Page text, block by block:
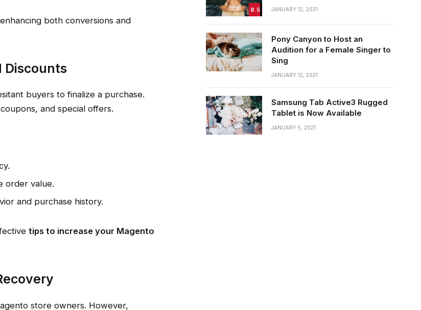
both conversions and
Discounts
buyers to finalize a purchase.
and special offers.
order value.
and purchase history.
tips to increase your Magento
store owners. However,
8.5 JANUARY 12, 2021
Pony Canyon to Host an
Audition for a Female Singer to
Sing
JANUARY 12, 2021
Samsung Tab Active3 Rugged
Tablet is Now Available
JANUARY 5, 2021